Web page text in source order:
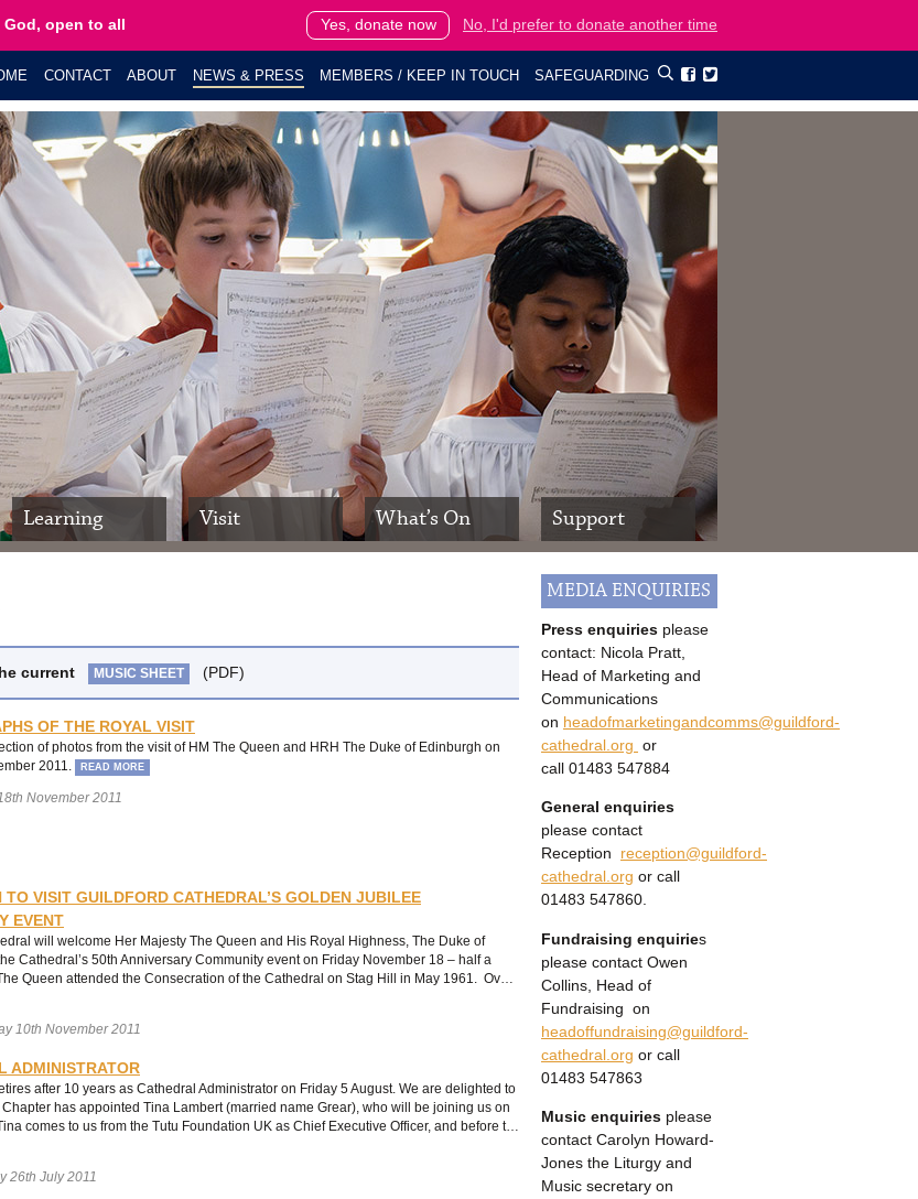
open to all Yes, donate now No, I'd prefer to donate another time
 
CONTACT ABOUT NEWS & PRESS MEMBERS / KEEP IN TOUCH SAFEGUARDING
Learning Visit What’s On Support
MEDIA ENQUIRIES
Press enquiries please
contact: Nicola Pratt,
Head of Marketing and
Communications
on headofmarketingandcomms@guildford-
cathedral.org or
call 01483 547884
General enquiries
please contact
Reception reception@guildford-
cathedral.org or call
01483 547860.
Fundraising enquiries
please contact Owen
Collins, Head of
Fundraising on
headoffundraising@guildford-
cathedral.org or call
01483 547863
Music enquiries please
contact Carolyn Howard-
Jones the Liturgy and
Music secretary on
current MUSIC SHEET (PDF)
OF THE ROYAL VISIT
of photos from the visit of HM The Queen and HRH The Duke of Edinburgh on
2011.
READ MORE
November 2011
TO VISIT GUILDFORD CATHEDRAL’S GOLDEN JUBILEE
EVENT
will welcome Her Majesty The Queen and His Royal Highness, The Duke of
Cathedral’s 50th Anniversary Community event on Friday November 18 – half a
Queen attended the Consecration of the Cathedral on Stag Hill in May 1961. Ov…
10th November 2011
ADMINISTRATOR
after 10 years as Cathedral Administrator on Friday 5 August. We are delighted to
has appointed Tina Lambert (married name Grear), who will be joining us on
comes to us from the Tutu Foundation UK as Chief Executive Officer, and before t…
26th July 2011